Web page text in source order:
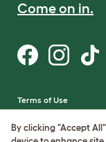
Come on in.
Terms of Use
Cookie Settings
Sitemap
By clicking "Accept